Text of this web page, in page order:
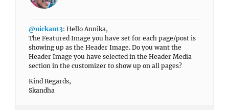
@nickan13: Hello Annika,
The Featured Image you have set for each page/post is
showing up as the Header Image. Do you want the
Header Image you have selected in the Header Media
section in the customizer to show up on all pages?
Kind Regards,
Skandha